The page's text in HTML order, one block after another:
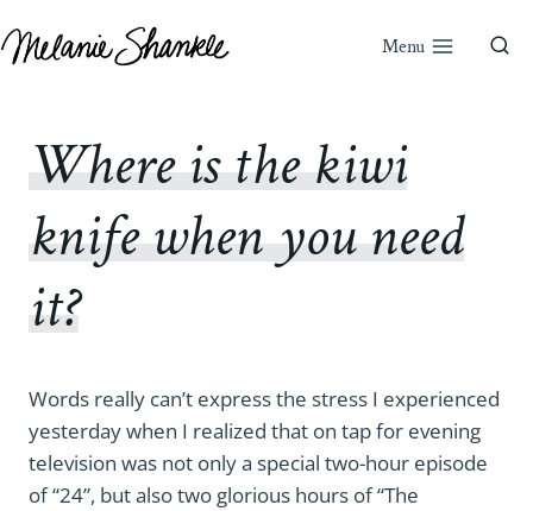
to
Menu
Where is the kiwi
knife when you need
it?
Words really can’t express the stress I experienced
yesterday when I realized that on tap for evening
television was not only a special two-hour episode
of “24”, but also two glorious hours of “The